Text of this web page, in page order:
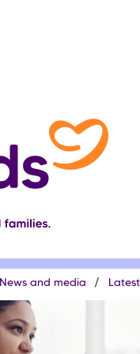
News and media